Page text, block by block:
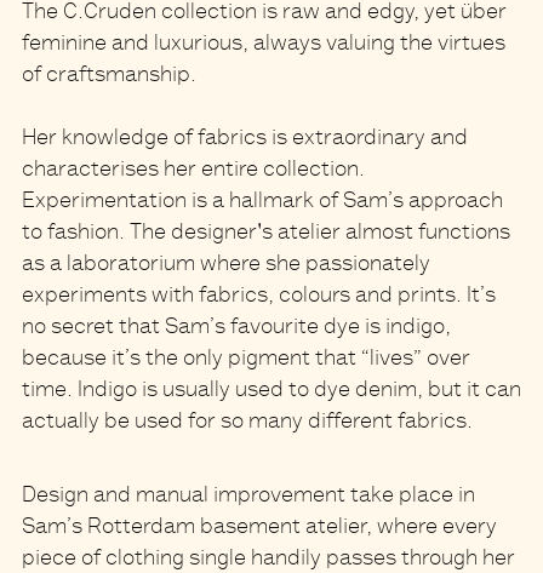
The C.Cruden collection is raw and edgy, yet über
feminine and luxurious, always valuing the virtues
of craftsmanship.
Her knowledge of fabrics is extraordinary and
characterises her entire collection.
Experimentation is a hallmark of Sam’s approach
to fashion. The designer's atelier almost functions
as a laboratorium where she passionately
experiments with fabrics, colours and prints. It’s
no secret that Sam’s favourite dye is indigo,
because it’s the only pigment that “lives” over
time. Indigo is usually used to dye denim, but it can
actually be used for so many different fabrics.
Design and manual improvement take place in
Sam’s Rotterdam basement atelier, where every
piece of clothing single handily passes through her